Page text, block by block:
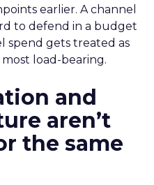
earlier. A channel
to defend in a budget
spend gets treated as
load-bearing.
and
aren’t
the same